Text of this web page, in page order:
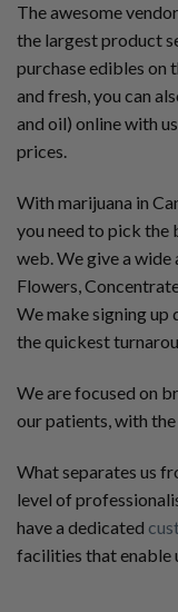
The awesome
the largest product
purchase edibles on
and fresh, you can
and oil) online with
prices.
With marijuana in
you need to pick the
web. We give a
Flowers,
We make signing up
the quickest
We are focused on
our patients, with
What separates us
level of
have a dedicated
facilities that enable